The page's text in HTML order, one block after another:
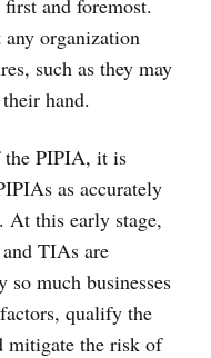
organization
such as they may
hand.
the PIPIA, it is
as accurately
At this early stage,
TIAs are
much businesses
qualify the
mitigate the risk of